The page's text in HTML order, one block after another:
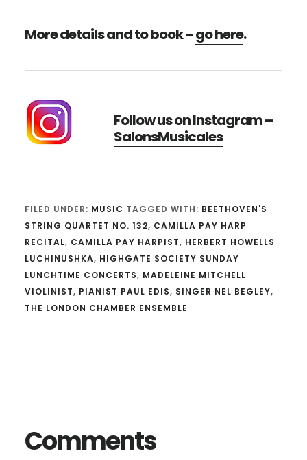
More details and to book –go here.
Follow us on Instagram –
SalonsMusicales
FILED UNDER: MUSIC TAGGED WITH: BEETHOVEN'S
STRING QUARTET NO. 132, CAMILLA PAY HARP
RECITAL, CAMILLA PAY HARPIST, HERBERT HOWELLS
LUCHINUSHKA, HIGHGATE SOCIETY SUNDAY
LUNCHTIME CONCERTS, MADELEINE MITCHELL
VIOLINIST, PIANIST PAUL EDIS, SINGER NEL BEGLEY,
THE LONDON CHAMBER ENSEMBLE
Comments